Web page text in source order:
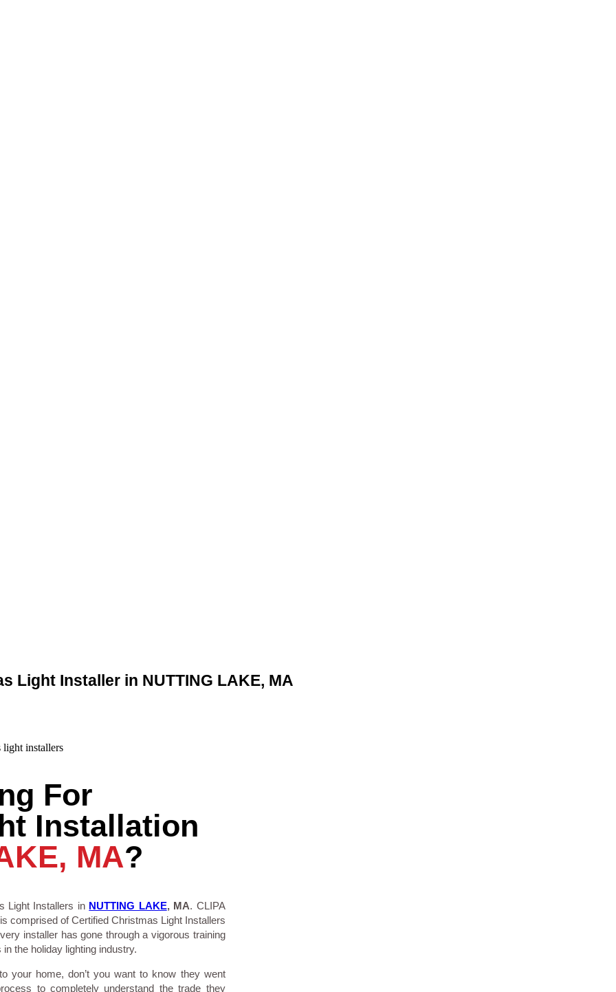
Light Installer in NUTTING LAKE, MA
For
Installation
MA?
Light Installers in NUTTING LAKE, MA. CLIPA
comprised of Certified Christmas Light Installers
installer has gone through a vigorous training
the holiday lighting industry.
your home, don’t you want to know they went
to completely understand the trade they